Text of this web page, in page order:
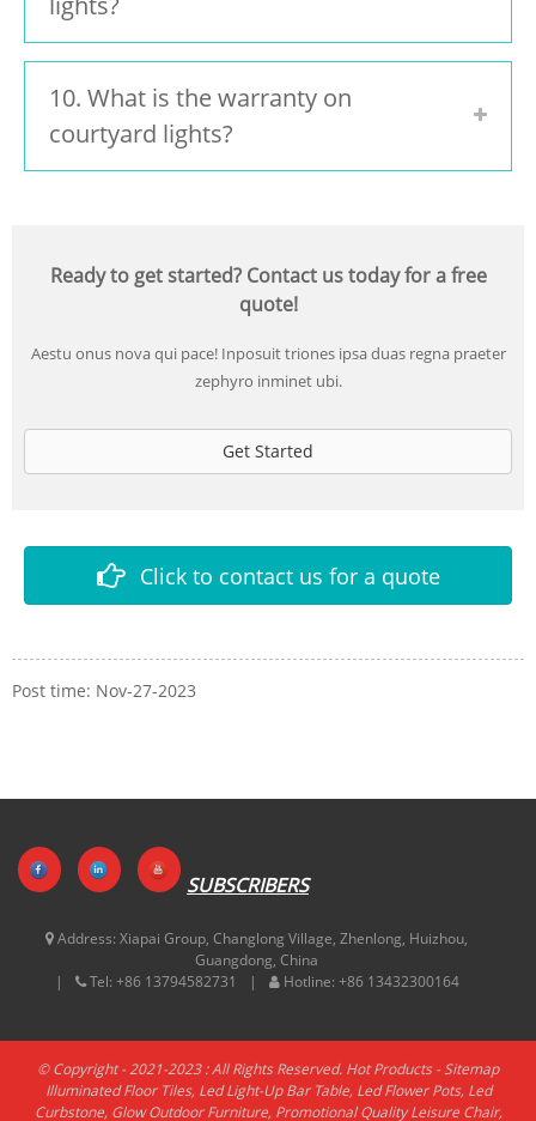
10. What is the warranty on
courtyard lights?
Ready to get started? Contact us today for a free
quote!
Aestu onus nova qui pace! Inposuit triones ipsa duas regna praeter
zephyro inminet ubi.
Get Started
Click to contact us for a quote
Post time: Nov-27-2023
SUBSCRIBERS
Address: Xiapai Group, Changlong Village, Zhenlong, Huizhou,
Guangdong, China
Tel: +86 13794582731 Hotline: +86 13432300164
© Copyright - 2021-2023 : All Rights Reserved. Hot Products-Sitemap
Illuminated Floor Tiles, Led Light-Up Bar Table, Led Flower Pots, Led
Curbstone, Glow Outdoor Furniture, Promotional Quality Leisure Chair,